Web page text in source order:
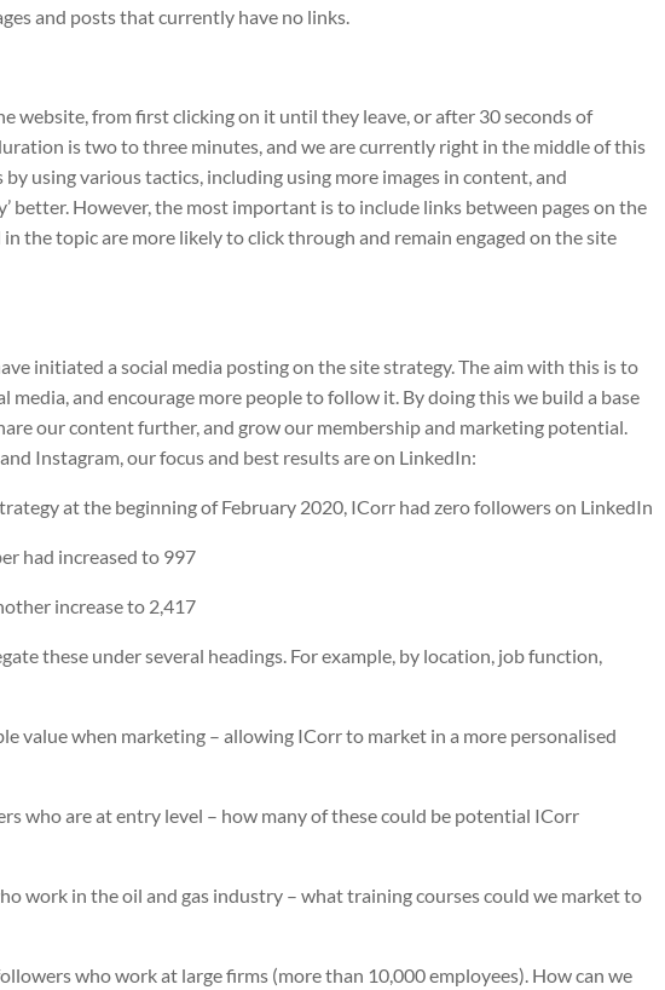
and posts that currently have no links.
website, from first clicking on it until they leave, or after 30 seconds of
is two to three minutes, and we are currently right in the middle of this
using various tactics, including using more images in content, and
better. However, the most important is to include links between pages on the
the topic are more likely to click through and remain engaged on the site
initiated a social media posting on the site strategy. The aim with this is to
media, and encourage more people to follow it. By doing this we build a base
our content further, and grow our membership and marketing potential.
Instagram, our focus and best results are on LinkedIn:
at the beginning of February 2020, ICorr had zero followers on LinkedIn
had increased to 997
increase to 2,417
these under several headings. For example, by location, job function,
value when marketing – allowing ICorr to market in a more personalised
who are at entry level – how many of these could be potential ICorr
work in the oil and gas industry – what training courses could we market to
who work at large firms (more than 10,000 employees). How can we